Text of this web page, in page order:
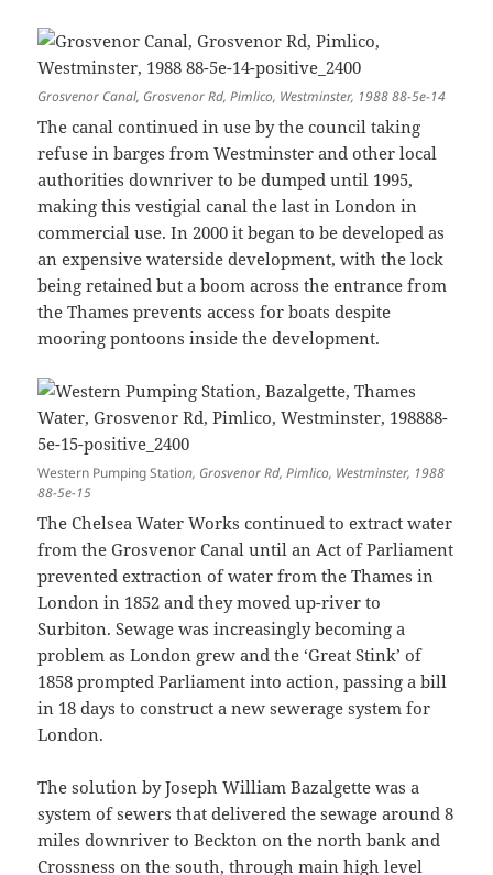
Grosvenor Canal, Grosvenor Rd, Pimlico, Westminster, 1988 88-5e-14
The canal continued in use by the council taking
refuse in barges from Westminster and other local
authorities downriver to be dumped until 1995,
making this vestigial canal the last in London in
commercial use. In 2000 it began to be developed as
an expensive waterside development, with the lock
being retained but a boom across the entrance from
the Thames prevents access for boats despite
mooring pontoons inside the development.
Western Pumping Station, Grosvenor Rd, Pimlico, Westminster, 1988
88-5e-15
The Chelsea Water Works continued to extract water
from the Grosvenor Canal until an Act of Parliament
prevented extraction of water from the Thames in
London in 1852 and they moved up-river to
Surbiton. Sewage was increasingly becoming a
problem as London grew and the ‘Great Stink’ of
1858 prompted Parliament into action, passing a bill
in 18 days to construct a new sewerage system for
London.
The solution by Joseph William Bazalgette was a
system of sewers that delivered the sewage around 8
miles downriver to Beckton on the north bank and
Crossness on the south, through main high level